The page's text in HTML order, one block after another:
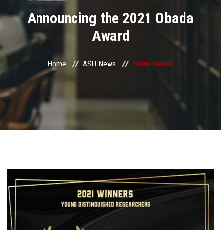
Academics
Research
Health Care
Centers and Units
ASU Smart Systems
Contact Us
Students
Announcing the 2021 Obada
Award
Home ASU News News Details